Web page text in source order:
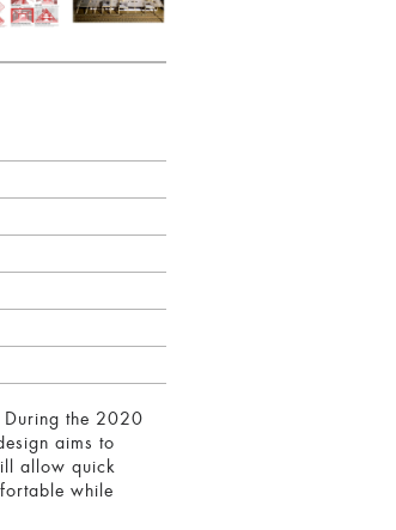
During the 2020
aims to
allow quick
while